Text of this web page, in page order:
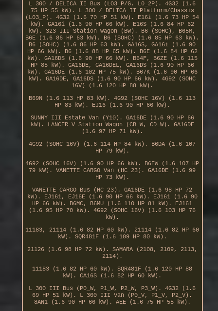
L 300 / DELICA II Bus (LO3_P/G, L0_2P). 4G32 (1.6
75 HP 55 kW). L 300 / DELICA II Platform/Chassis
(L03_P). 4G32 (1.6 70 HP 51 kW). E16i (1.6 73 HP 54
kW). GA16i (1.6 90 HP 66 kW). E16S (1.6 84 HP 62
kW). 323 III Station Wagon (BW). B6 (SOHC), B65M,
B6E (1.6 86 HP 63 kW). B6 (SOHC) (1.6 85 HP 63 kW).
B6 (SOHC) (1.6 86 HP 63 kW). GA16S, GA16i (1.6 90
HP 66 kW). B6 (1.6 88 HP 65 kW). B6E (1.6 84 HP 62
kW). GA16DS (1.6 90 HP 66 kW). B64F, B6ZE (1.6 115
HP 85 kW). GA16DE, GA16DEL, GA16DS (1.6 90 HP 66
kW). GA16DE (1.6 102 HP 75 kW). B67K (1.6 90 HP 66
kW). GA16DE, GA16DS (1.6 90 HP 66 kW). 4G92 (SOHC
16V) (1.6 120 HP 88 kW).
B69N (1.6 113 HP 83 kW). 4G92 (SOHC 16V) (1.6 113
HP 83 kW). EJ16 (1.6 90 HP 66 kW).
SUNNY III Estate Van (Y10). GA16DE (1.6 90 HP 66
kW). LANCER V Station Wagon (CB_W, CD_W). GA16DE
(1.6 97 HP 71 kW).
4G92 (SOHC 16V) (1.6 114 HP 84 kW). B6DA (1.6 107
HP 79 kW).
4G92 (SOHC 16V) (1.6 90 HP 66 kW). B6EW (1.6 107 HP
79 kW). VANETTE CARGO Van (HC 23). GA16DE (1.6 99
HP 73 kW).
VANETTE CARGO Bus (HC 23). GA16DE (1.6 98 HP 72
kW). EJ161, EJ16E (1.6 90 HP 66 kW). EJ161 (1.6 90
HP 66 kW). B6MC, B6MU (1.6 110 HP 81 kW). EJ161
(1.6 95 HP 70 kW). 4G92 (SOHC 16V) (1.6 103 HP 76
kW).
11183, 21114 (1.6 82 HP 60 kW). 21114 (1.6 82 HP 60
kW). SQR481F (1.6 109 HP 80 kW).
21126 (1.6 98 HP 72 kW). SAMARA (2108, 2109, 2113,
2114).
11183 (1.6 82 HP 60 kW). SQR481F (1.6 120 HP 88
kW). CA16S (1.6 82 HP 60 kW).
L 300 III Bus (P0_W, P1_W, P2_W, P3_W). 4G32 (1.6
69 HP 51 kW). L 300 III Van (P0_V, P1_V, P2_V).
8AN1 (1.6 90 HP 66 kW). AEE (1.6 75 HP 55 kW).